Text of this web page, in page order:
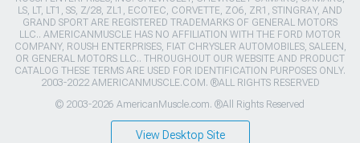
LS, LT, LT1, SS, Z/28, ZL1, ECOTEC, CORVETTE, ZO6, ZR1, STINGRAY, AND
GRAND SPORT ARE REGISTERED TRADEMARKS OF GENERAL MOTORS
LLC.. AMERICANMUSCLE HAS NO AFFILIATION WITH THE FORD MOTOR
COMPANY, ROUSH ENTERPRISES, FIAT CHRYSLER AUTOMOBILES, SALEEN,
OR GENERAL MOTORS LLC.. THROUGHOUT OUR WEBSITE AND PRODUCT
CATALOG THESE TERMS ARE USED FOR IDENTIFICATION PURPOSES ONLY.
2003-2022 AMERICANMUSCLE.COM. ®ALL RIGHTS RESERVED
© 2003-2026 AmericanMuscle.com. ®All Rights Reserved
View Desktop Site